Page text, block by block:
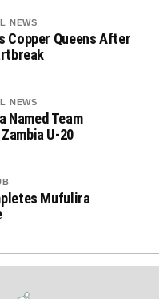
NEWS
Copper Queens After
NEWS
Named Team
U-20
Mufulira